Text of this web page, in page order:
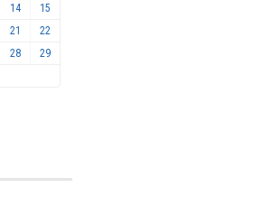
14
15
21
22
28
29